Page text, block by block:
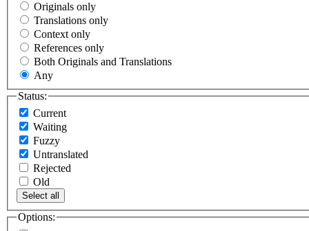
Originals only
Translations only
Context only
References only
Both Originals and Translations
Any
Status:
Current
Waiting
Fuzzy
Untranslated
Rejected
Old
Select all
Options: